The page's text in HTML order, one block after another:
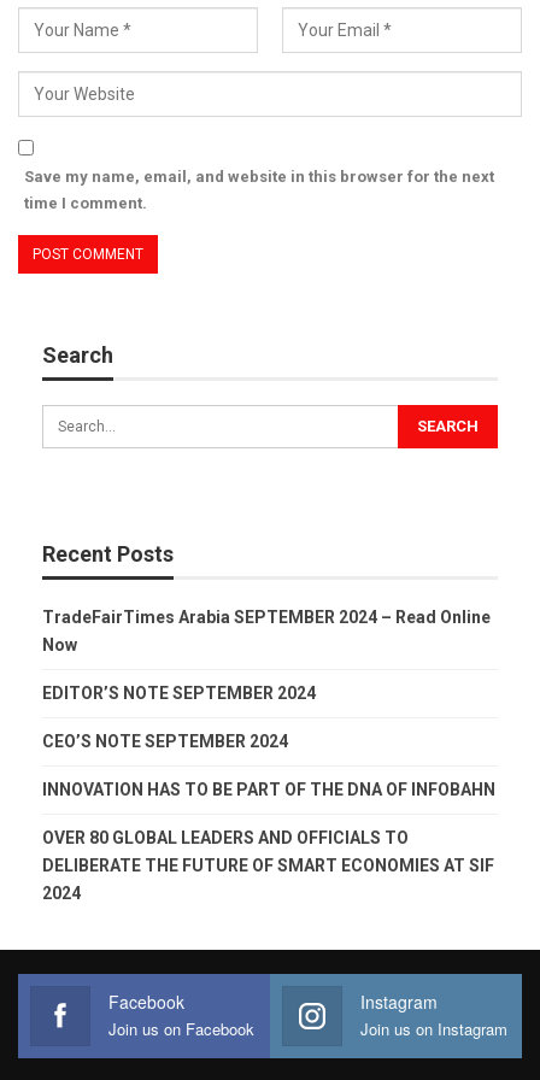
Save my name, email, and website in this browser for the next
time I comment.
Search
Recent Posts
TradeFairTimes Arabia SEPTEMBER 2024 – Read Online
Now
EDITOR’S NOTE SEPTEMBER 2024
CEO’S NOTE SEPTEMBER 2024
INNOVATION HAS TO BE PART OF THE DNA OF INFOBAHN
OVER 80 GLOBAL LEADERS AND OFFICIALS TO
DELIBERATE THE FUTURE OF SMART ECONOMIES AT SIF
2024
Facebook
Join us on Facebook
Instagram
Join us on Instagram